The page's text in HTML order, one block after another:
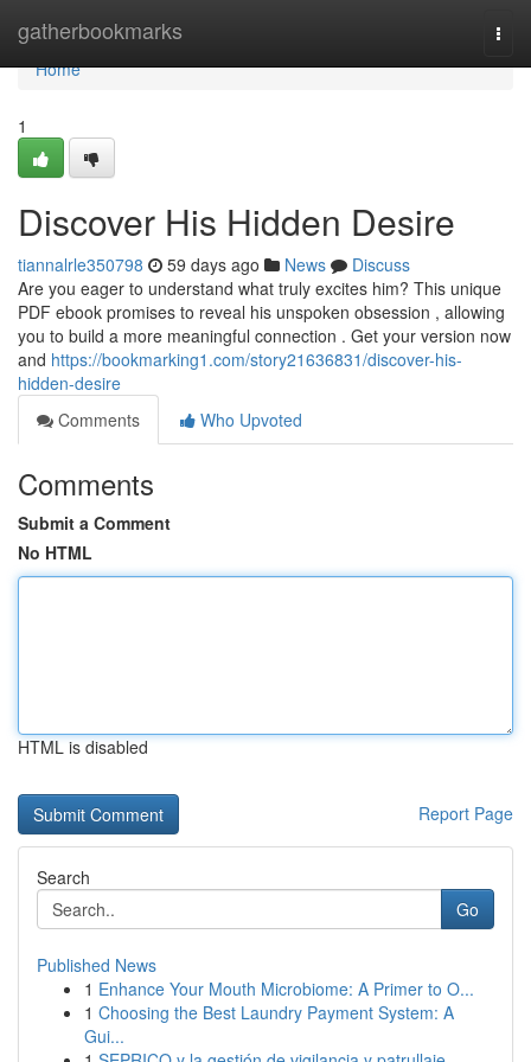
gatherbookmarks
Home
Home
1
Discover His Hidden Desire
tiannalrle350798 59 days ago News
Discuss
Are you eager to understand what truly excites him? This unique
PDF ebook promises to reveal his unspoken obsession , allowing
you to build a more meaningful connection . Get your version now
and https://bookmarking1.com/story21636831/discover-his-
hidden-desire
Comments
Who Upvoted
Comments
Submit a Comment
No HTML
HTML is disabled
Report Page
Search
Go
Published News
1 Enhance Your Mouth Microbiome: A Primer to O...
1 Choosing the Best Laundry Payment System: A
Gui...